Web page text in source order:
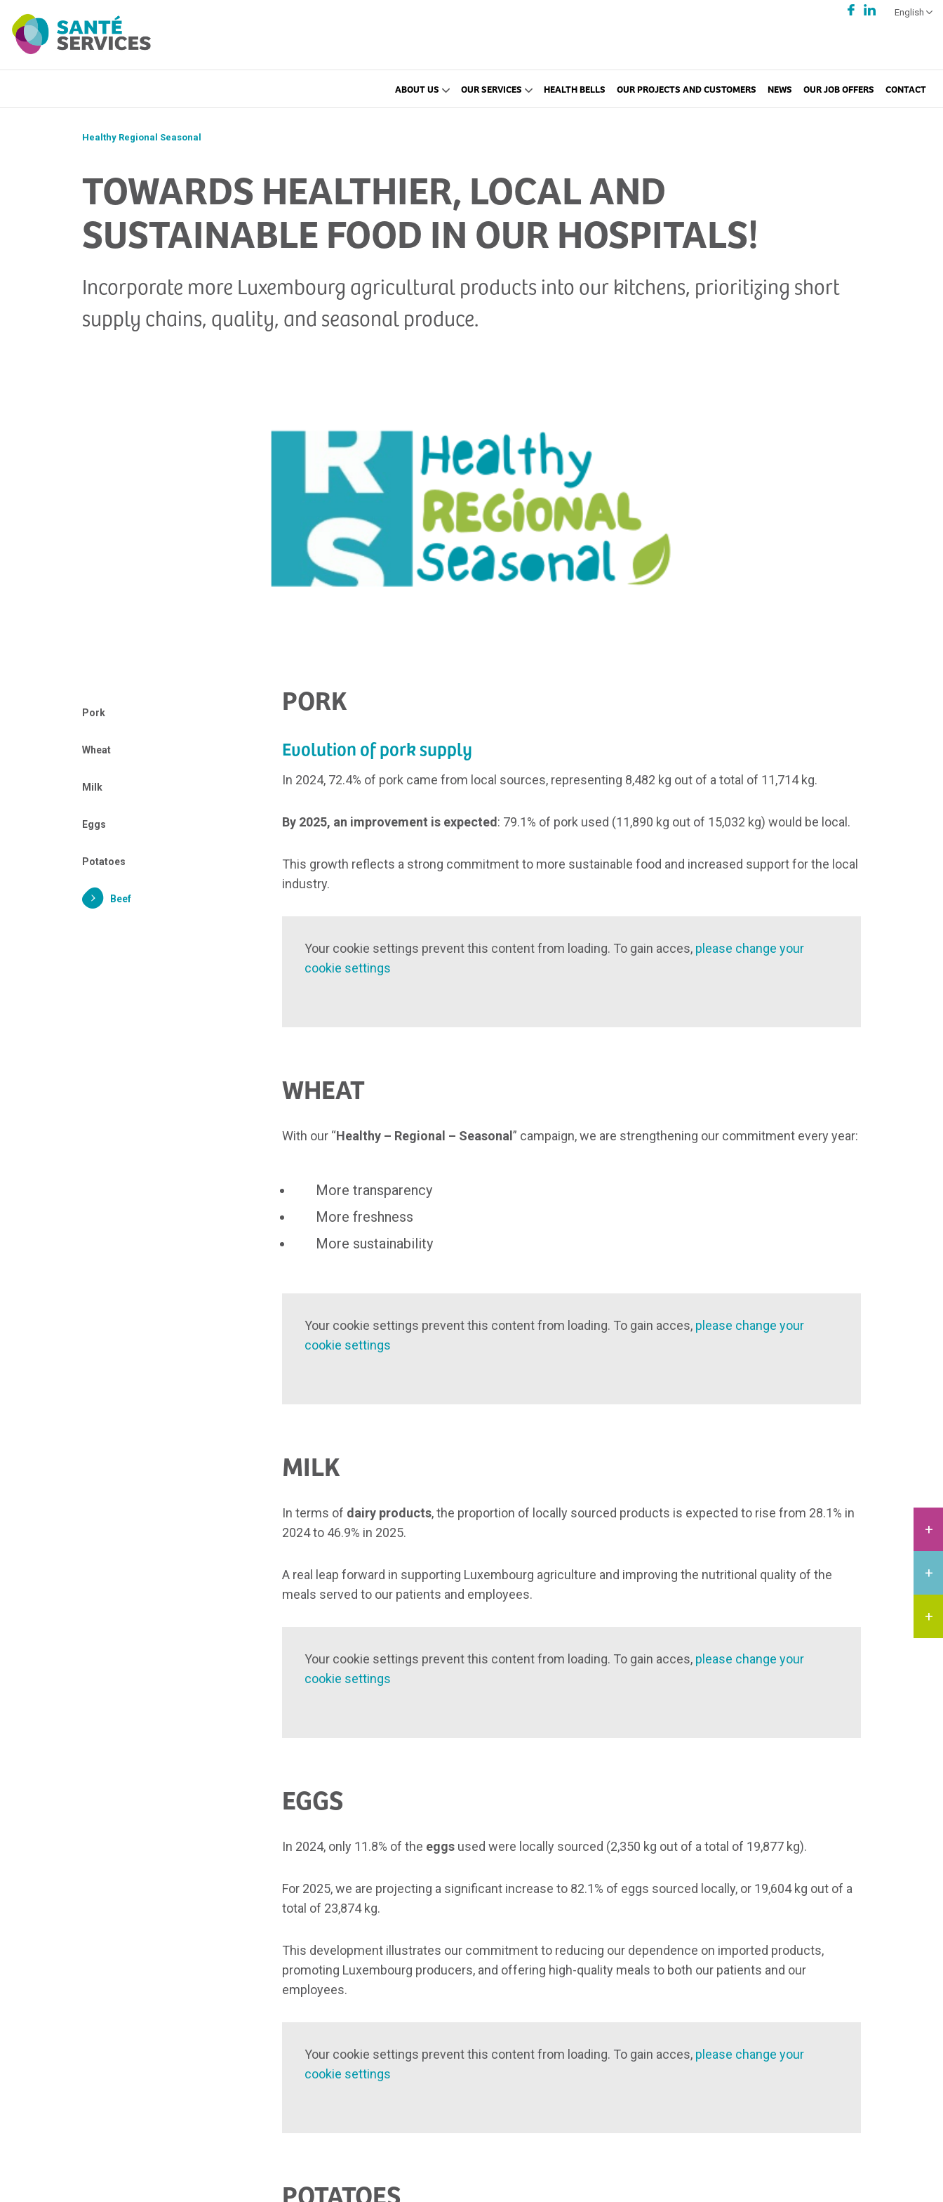
English
ABOUT US OUR SERVICES HEALTH BELLS OUR PROJECTS AND CUSTOMERS NEWS OUR JOB OFFERS CONTACT
Healthy Regional Seasonal
TOWARDS HEALTHIER, LOCAL AND
SUSTAINABLE FOOD IN OUR HOSPITALS!
Incorporate more Luxembourg agricultural products into our kitchens, prioritizing short
supply chains, quality, and seasonal produce.
Pork
Wheat
Milk
Eggs
Potatoes
Beef
PORK
Evolution of pork supply
In 2024, 72.4% of pork came from local sources, representing 8,482 kg out of a total of 11,714 kg.
By 2025, an improvement is expected : 79.1% of pork used (11,890 kg out of 15,032 kg) would be local.
This growth reflects a strong commitment to more sustainable food and increased support for the local
industry.
Your cookie settings prevent this content from loading. To gain acces, please change your
cookie settings
WHEAT
With our “Healthy – Regional – Seasonal ” campaign, we are strengthening our commitment every year:
More transparency
More freshness
More sustainability
Your cookie settings prevent this content from loading. To gain acces, please change your
cookie settings
MILK
In terms of dairy products, the proportion of locally sourced products is expected to rise from 28.1% in
2024 to 46.9% in 2025.
A real leap forward in supporting Luxembourg agriculture and improving the nutritional quality of the
meals served to our patients and employees.
Your cookie settings prevent this content from loading. To gain acces, please change your
cookie settings
EGGS
In 2024, only 11.8% of the eggs used were locally sourced (2,350 kg out of a total of 19,877 kg).
For 2025, we are projecting a significant increase to 82.1% of eggs sourced locally, or 19,604 kg out of a
total of 23,874 kg.
This development illustrates our commitment to reducing our dependence on imported products,
promoting Luxembourg producers, and offering high-quality meals to both our patients and our
employees.
Your cookie settings prevent this content from loading. To gain acces, please change your
cookie settings
POTATOES